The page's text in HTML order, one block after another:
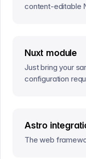
content-editable
Nuxt module
Just bring your
configuration
Astro
The web